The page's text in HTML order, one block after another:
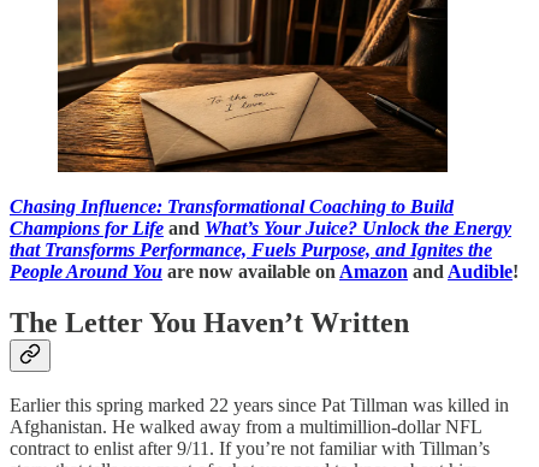
Chasing Influence: Transformational Coaching to Build
Champions for Life and What’s Your Juice? Unlock the Energy
that Transforms Performance, Fuels Purpose, and Ignites the
People Around You are now available on Amazon and Audible!
The Letter You Haven’t Written
Earlier this spring marked 22 years since Pat Tillman was killed in
Afghanistan. He walked away from a multimillion-dollar NFL
contract to enlist after 9/11. If you’re not familiar with Tillman’s